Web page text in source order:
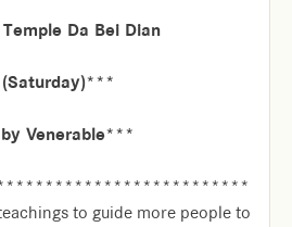
Da Bei Dian
Venerable***
to guide more people to